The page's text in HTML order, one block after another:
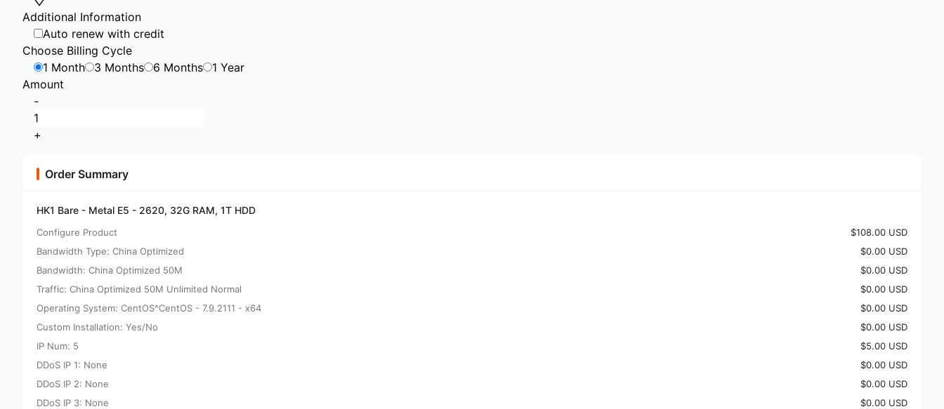
Additional Information
Auto renew with credit
Choose Billing Cycle
1 Month
3 Months 6 Months
1 Year
Amount
-
+
Order Summary
HK1 Bare - Metal E5 - 2620, 32G RAM, 1T HDD
Configure Product
$108.00 USD
Bandwidth Type: China Optimized
$0.00 USD
Bandwidth: China Optimized 50M
$0.00 USD
Traffic: China Optimized 50M Unlimited Normal
$0.00 USD
Operating System: CentOS^CentOS - 7.9.2111 - x64
$0.00 USD
Custom Installation: Yes/No
$0.00 USD
IP Num: 5
$5.00 USD
DDoS IP 1: None
$0.00 USD
DDoS IP 2: None
$0.00 USD
DDoS IP 3: None
$0.00 USD